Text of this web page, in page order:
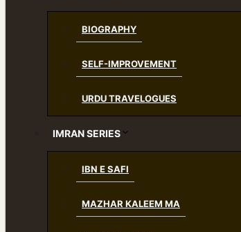
BIOGRAPHY
SELF-IMPROVEMENT
URDU TRAVELOGUES
IMRAN SERIES
IBN E SAFI
MAZHAR KALEEM MA